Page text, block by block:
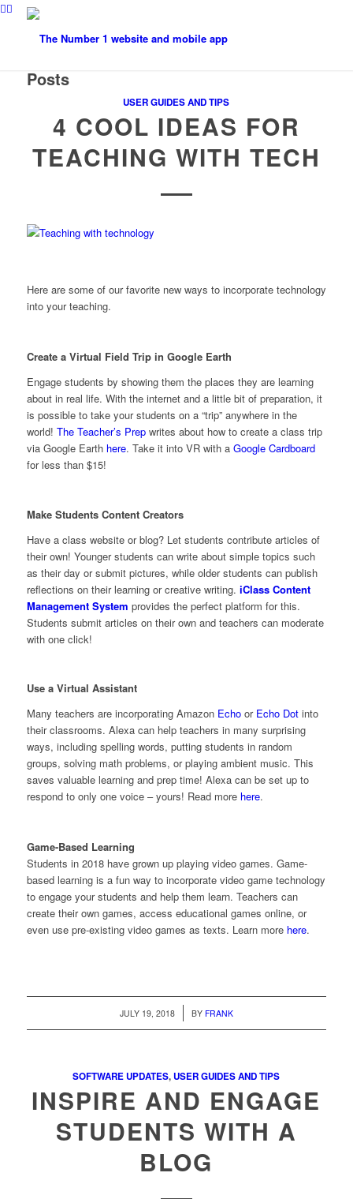
Posts
USER GUIDES AND TIPS
4 COOL IDEAS FOR
TEACHING WITH TECH
Here are some of our favorite new ways to incorporate technology
into your teaching.
Create a Virtual Field Trip in Google Earth
Engage students by showing them the places they are learning
about in real life. With the internet and a little bit of preparation, it
is possible to take your students on a “trip” anywhere in the
world! The Teacher’s Prepwrites about how to create a class trip
via Google Earth here. Take it into VR with a Google Cardboard
for less than $15!
Make Students Content Creators
Have a class website or blog? Let students contribute articles of
their own! Younger students can write about simple topics such
as their day or submit pictures, while older students can publish
reflections on their learning or creative writing. iClass Content
Management System provides the perfect platform for this.
Students submit articles on their own and teachers can moderate
with one click!
Use a Virtual Assistant
Many teachers are incorporating Amazon Echoor Echo Dotinto
their classrooms. Alexa can help teachers in many surprising
ways, including spelling words, putting students in random
groups, solving math problems, or playing ambient music. This
saves valuable learning and prep time! Alexa can be set up to
respond to only one voice – yours! Read more here.
Game-Based Learning
Students in 2018 have grown up playing video games. Game-
based learning is a fun way to incorporate video game technology
to engage your students and help them learn. Teachers can
create their own games, access educational games online, or
even use pre-existing video games as texts. Learn more here.
JULY 19, 2018
/ BY FRANK
SOFTWARE UPDATES,USER GUIDES AND TIPS
INSPIRE AND ENGAGE
STUDENTS WITH A
BLOG